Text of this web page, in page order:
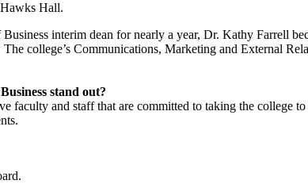
Hall.
interim dean for nearly a year, Dr. Kathy Farrell
college’s Communications, Marketing and External
stand out?
faculty and staff that are committed to taking the college